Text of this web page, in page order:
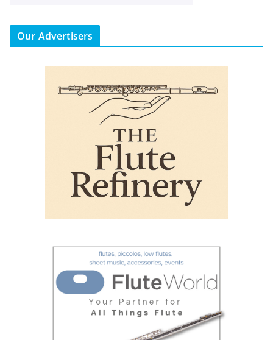
Our Advertisers